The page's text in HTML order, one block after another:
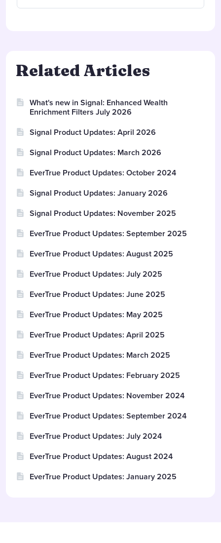
Related Articles
What's new in Signal: Enhanced Wealth
Enrichment Filters July 2026
Signal Product Updates: April 2026
Signal Product Updates: March 2026
EverTrue Product Updates: October 2024
Signal Product Updates: January 2026
Signal Product Updates: November 2025
EverTrue Product Updates: September 2025
EverTrue Product Updates: August 2025
EverTrue Product Updates: July 2025
EverTrue Product Updates: June 2025
EverTrue Product Updates: May 2025
EverTrue Product Updates: April 2025
EverTrue Product Updates: March 2025
EverTrue Product Updates: February 2025
EverTrue Product Updates: November 2024
EverTrue Product Updates: September 2024
EverTrue Product Updates: July 2024
EverTrue Product Updates: August 2024
EverTrue Product Updates: January 2025